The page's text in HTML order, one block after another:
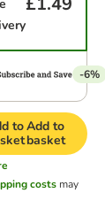
-6%
toAdd to
basket
costsmay